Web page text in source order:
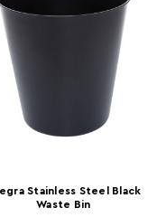
Stainless Steel Black
Waste Bin